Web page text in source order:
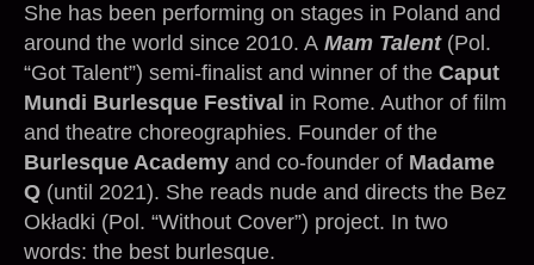
She has been performing on stages in Poland and
around the world since 2010. A Mam Talent(Pol.
“Got Talent”) semi-finalist and winner of the Caput
Mundi Burlesque Festival in Rome. Author of film
and theatre choreographies. Founder of the
Burlesque Academy and co-founder of Madame
Q (until 2021). She reads nude and directs the Bez
Okładki (Pol. “Without Cover”) project. In two
words: the best burlesque.